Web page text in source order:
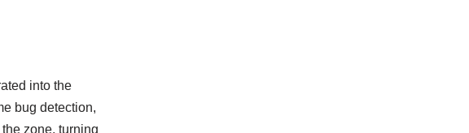
into the
bug detection,
zone, turning